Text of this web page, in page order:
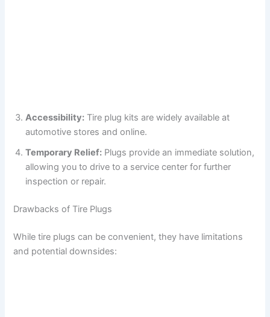
Accessibility: Tire plug kits are widely available at
automotive stores and online.
Temporary Relief: Plugs provide an immediate solution,
allowing you to drive to a service center for further
inspection or repair.
Drawbacks of Tire Plugs
While tire plugs can be convenient, they have limitations
and potential downsides: